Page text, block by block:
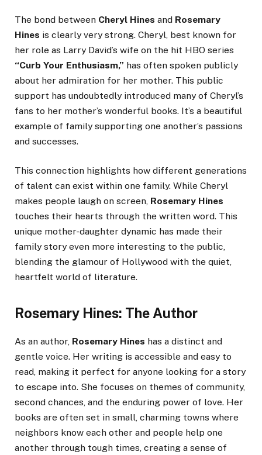
The bond between Cheryl Hines and Rosemary
Hines is clearly very strong. Cheryl, best known for
her role as Larry David’s wife on the hit HBO series
“Curb Your Enthusiasm,” has often spoken publicly
about her admiration for her mother. This public
support has undoubtedly introduced many of Cheryl’s
fans to her mother’s wonderful books. It’s a beautiful
example of family supporting one another’s passions
and successes.
This connection highlights how different generations
of talent can exist within one family. While Cheryl
makes people laugh on screen, Rosemary Hines
touches their hearts through the written word. This
unique mother-daughter dynamic has made their
family story even more interesting to the public,
blending the glamour of Hollywood with the quiet,
heartfelt world of literature.
Rosemary Hines: The Author
As an author, Rosemary Hines has a distinct and
gentle voice. Her writing is accessible and easy to
read, making it perfect for anyone looking for a story
to escape into. She focuses on themes of community,
second chances, and the enduring power of love. Her
books are often set in small, charming towns where
neighbors know each other and people help one
another through tough times, creating a sense of